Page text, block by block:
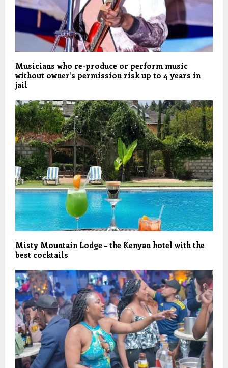
Musicians who re-produce or perform music
without owner’s permission risk up to 4 years in
jail
Misty Mountain Lodge – the Kenyan hotel with the
best cocktails